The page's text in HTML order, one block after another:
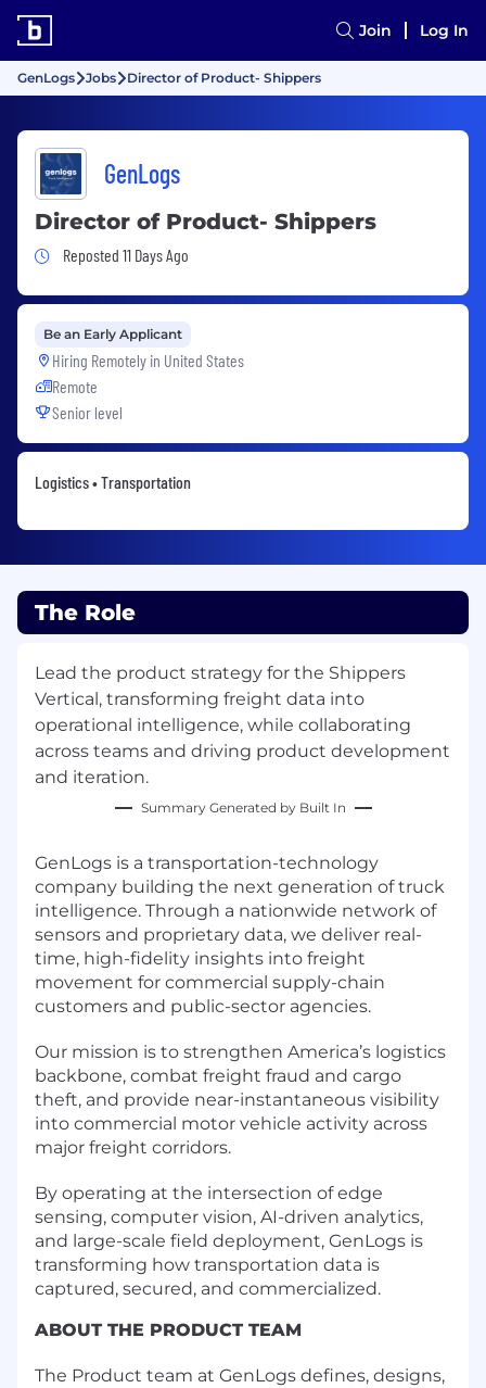
Join Log In
GenLogs Jobs Director of Product- Shippers
GenLogs
Director of Product- Shippers
Job Posted 11 Days Ago
Reposted 11 Days Ago
Be an Early Applicant
Hiring Remotely in United States
Remote
Senior level
Logistics • Transportation
The Role
Lead the product strategy for the Shippers
Vertical, transforming freight data into
operational intelligence, while collaborating
across teams and driving product development
and iteration.
Summary Generated by Built In
GenLogs is a transportation-technology
company building the next generation of truck
intelligence. Through a nationwide network of
sensors and proprietary data, we deliver real-
time, high-fidelity insights into freight
movement for commercial supply-chain
customers and public-sector agencies.
Our mission is to strengthen America’s logistics
backbone, combat freight fraud and cargo
theft, and provide near-instantaneous visibility
into commercial motor vehicle activity across
major freight corridors.
By operating at the intersection of edge
sensing, computer vision, AI-driven analytics,
and large-scale field deployment, GenLogs is
transforming how transportation data is
captured, secured, and commercialized.
ABOUT THE PRODUCT TEAM
The Product team at GenLogs defines, designs,